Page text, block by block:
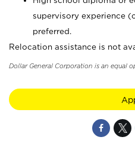
supervisory experience
preferred.
Relocation assistance is not
Dollar General Corporation is an equal